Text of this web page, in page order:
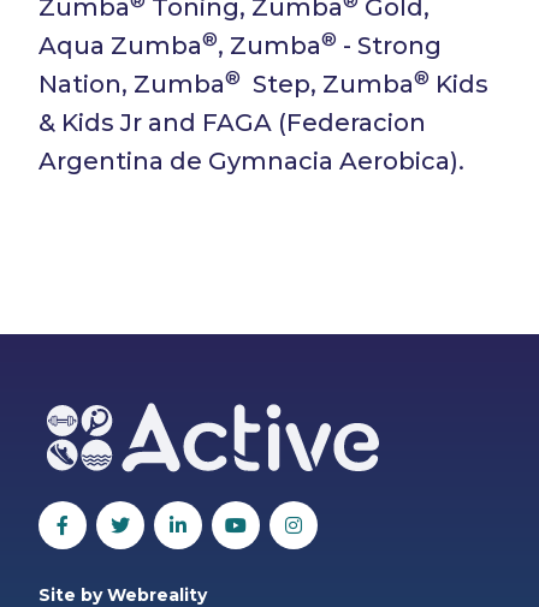
Zumba
Toning, Zumba
Gold,
Aqua Zumba®, Zumba® - Strong
Nation, Zumba® Step, Zumba® Kids
& Kids Jr and FAGA (Federacion
Argentina de Gymnacia Aerobica).
Site by Webreality